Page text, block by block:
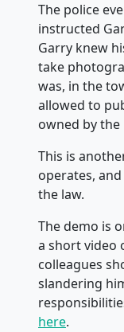
The police
instructed
Garry knew
take
was, in the
allowed to
owned by
This is
operates,
the law.
The demo is
a short video
colleagues
slandering
here.